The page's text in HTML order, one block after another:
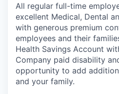
All regular full-time
excellent Medical, Dental
with generous premium
employees and their
Health Savings Account
Company paid disability
opportunity to add
and your family.